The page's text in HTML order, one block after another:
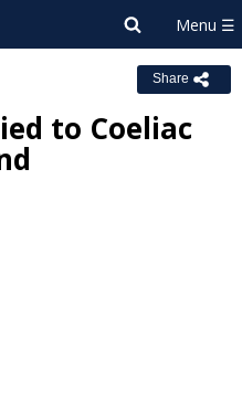
Share
to Coeliac